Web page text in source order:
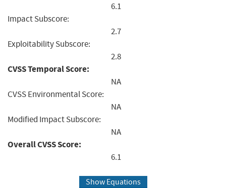
6.1
Impact Subscore:
2.7
Exploitability Subscore:
2.8
CVSS Temporal Score:
NA
CVSS Environmental Score:
NA
Modified Impact Subscore:
NA
Overall CVSS Score:
6.1
Show Equations